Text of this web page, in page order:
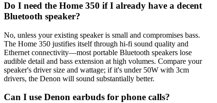
Do I need the Home 350 if I already have a decent
Bluetooth speaker?
No, unless your existing speaker is small and compromises bass.
The Home 350 justifies itself through hi-fi sound quality and
Ethernet connectivity—most portable Bluetooth speakers lose
audible detail and bass extension at high volumes. Compare your
speaker's driver size and wattage; if it's under 50W with 3cm
drivers, the Denon will sound substantially better.
Can I use Denon earbuds for phone calls?